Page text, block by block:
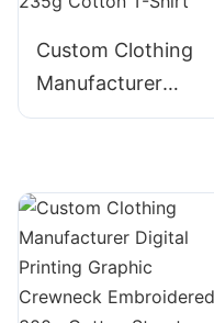
Custom Clothing
Manufacturer
Distressed Digital
Shirt